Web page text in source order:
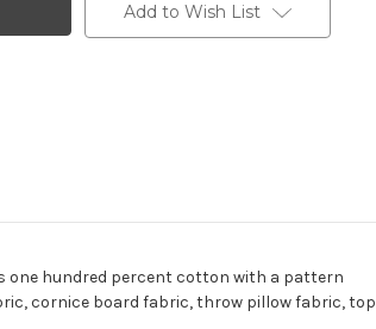
Add to Wish List
one hundred percent cotton with a pattern
cornice board fabric, throw pillow fabric, top